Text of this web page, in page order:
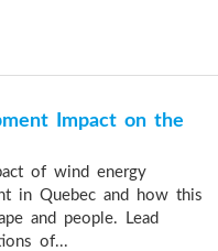
Impact on the
of wind energy
in Quebec and how this
and people. Lead
of...